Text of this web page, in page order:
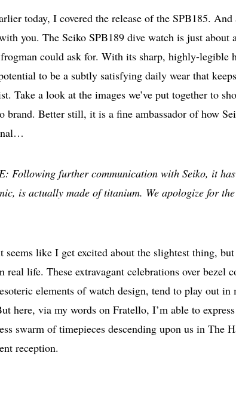
today, I covered the release of the SPB185.
you. The Seiko SPB189 dive watch is just about
could ask for. With its sharp, highly-legible
to be a subtly satisfying daily wear that
Take a look at the images we’ve put together to
brand. Better still, it is a fine ambassador of how
Following further communication with Seiko, it
is actually made of titanium. We apologize for
seems like I get excited about the slightest thing,
real life. These extravagant celebrations over bezel
elements of watch design, tend to play out
here, via my words on Fratello, I’m able to
swarm of timepieces descending upon us in The
reception.